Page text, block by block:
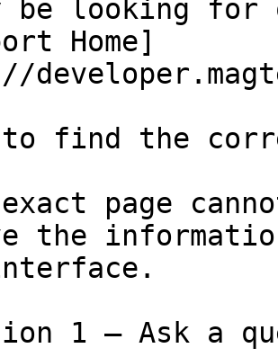
be looking
Home]
to find the
page
the
1 — Ask a